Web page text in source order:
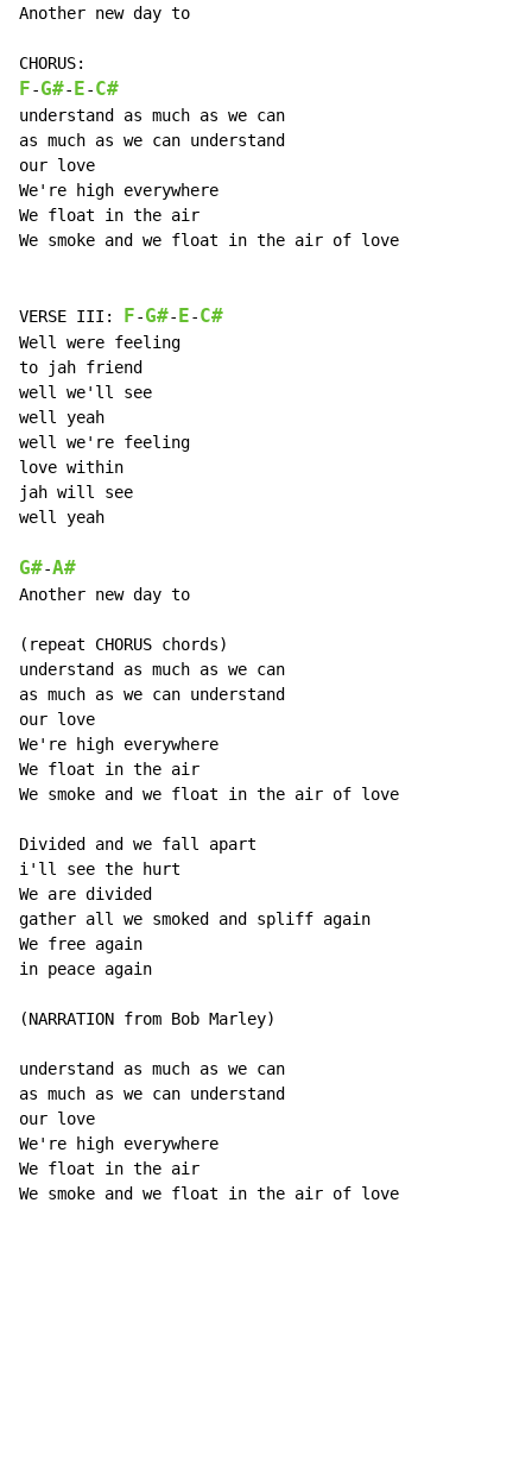
Another new day to
F-G#- E-C#
understand as much as we can
as much as we can understand
our love
We're high everywhere
We float in the air
We smoke and we float in the air of love
VERSE III: F-G#- E-C#
Well were feeling
to jah friend
well we'll see
well yeah
well we're feeling
love within
jah will see
well yeah
G#-A#
Another new day to
(repeat CHORUS chords)
understand as much as we can
as much as we can understand
our love
We're high everywhere
We float in the air
We smoke and we float in the air of love
Divided and we fall apart
i'll see the hurt
We are divided
gather all we smoked and spliff again
We free again
in peace again
(NARRATION from Bob Marley)
understand as much as we can
as much as we can understand
our love
We're high everywhere
We float in the air
We smoke and we float in the air of love